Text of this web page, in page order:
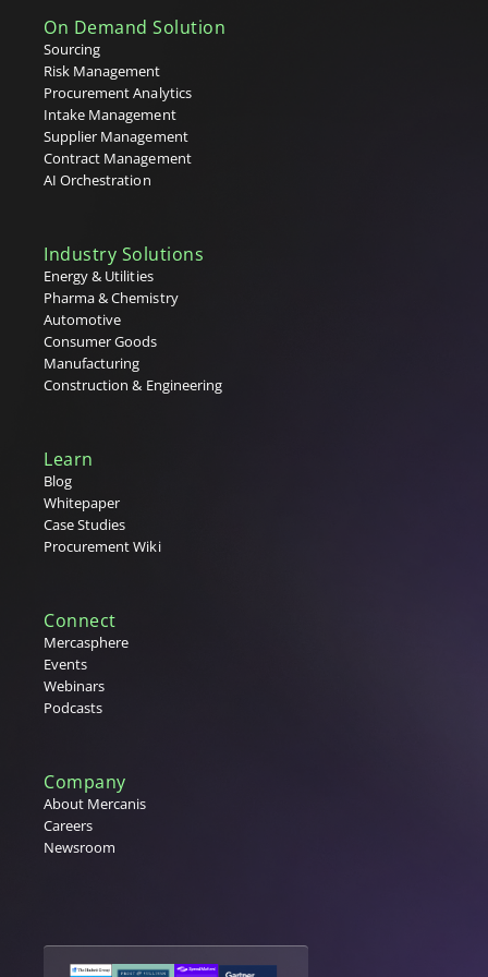
Supplier Repository
T
Tail Spend
Tenders
Tier 1, 2 & 3 Suppliers
U
W
X
Y
Z
On Demand Solution
Sourcing
Risk Management
Procurement Analytics
Intake Management
Supplier Management
Contract Management
AI Orchestration
Industry Solutions
Energy & Utilities
Pharma & Chemistry
Automotive
Consumer Goods
Manufacturing
Construction & Engineering
Learn
Blog
Whitepaper
Case Studies
Procurement Wiki
Connect
Mercasphere
Events
Webinars
Podcasts
Company
About Mercanis
Careers
Newsroom